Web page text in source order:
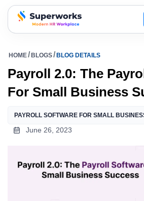
superworks logo
HOME BLOGS BLOG DETAILS
Payroll 2.0: The
For Small Business
PAYROLL SOFTWARE FOR SMALL
June 26, 2023